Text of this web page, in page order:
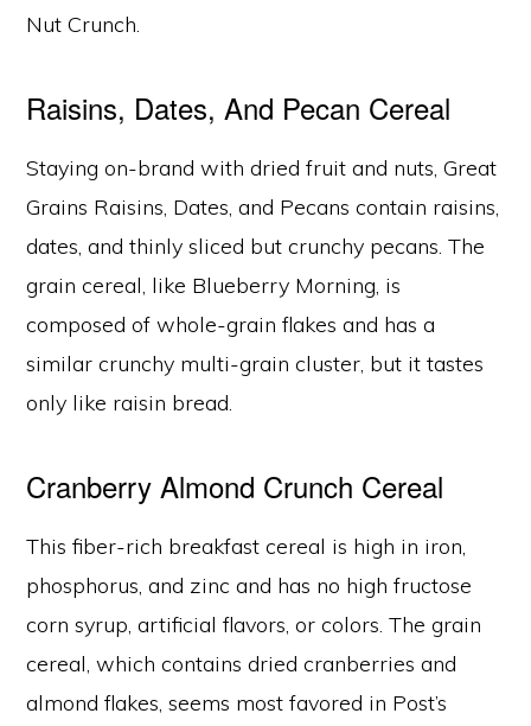
Nut Crunch.
Raisins, Dates, And Pecan Cereal
Staying on-brand with dried fruit and nuts, Great
Grains Raisins, Dates, and Pecans contain raisins,
dates, and thinly sliced but crunchy pecans. The
grain cereal, like Blueberry Morning, is
composed of whole-grain flakes and has a
similar crunchy multi-grain cluster, but it tastes
only like raisin bread.
Cranberry Almond Crunch Cereal
This fiber-rich breakfast cereal is high in iron,
phosphorus, and zinc and has no high fructose
corn syrup, artificial flavors, or colors. The grain
cereal, which contains dried cranberries and
almond flakes, seems most favored in Post’s